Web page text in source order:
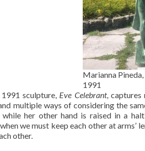
Marianna Pineda,
1991
1991 sculpture, Eve Celebrant, captures
multiple ways of considering the
while her other hand is raised in a
we must keep each other at
other.